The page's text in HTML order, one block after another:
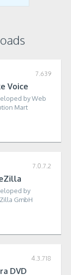
7.639
Voice
by Web
Mart
7.0.7.2
by
GmbH
4.3.718
DVD